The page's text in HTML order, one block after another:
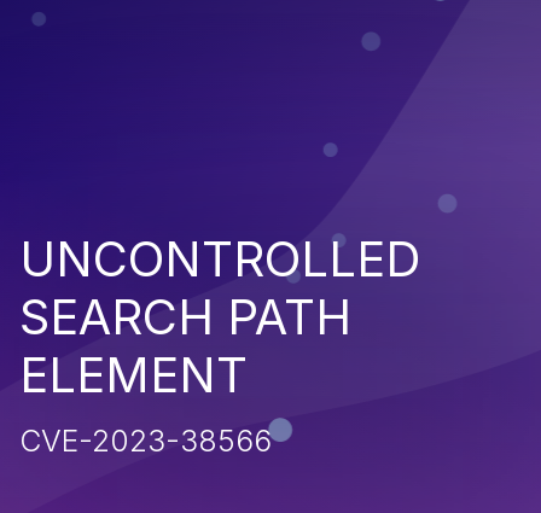
UNCONTROLLED
SEARCH PATH
ELEMENT
CVE-2023-38566